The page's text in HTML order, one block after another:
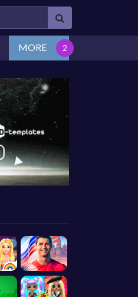
MORE